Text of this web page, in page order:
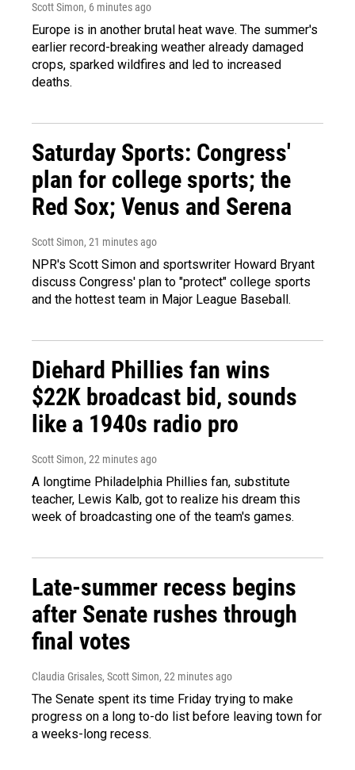
Scott Simon, 6 minutes ago
Europe is in another brutal heat wave. The summer's
earlier record-breaking weather already damaged
crops, sparked wildfires and led to increased
deaths.
Saturday Sports: Congress'
plan for college sports; the
Red Sox; Venus and Serena
Scott Simon, 21 minutes ago
NPR's Scott Simon and sportswriter Howard Bryant
discuss Congress' plan to "protect" college sports
and the hottest team in Major League Baseball.
Diehard Phillies fan wins
$22K broadcast bid, sounds
like a 1940s radio pro
Scott Simon, 22 minutes ago
A longtime Philadelphia Phillies fan, substitute
teacher, Lewis Kalb, got to realize his dream this
week of broadcasting one of the team's games.
Late-summer recess begins
after Senate rushes through
final votes
Claudia Grisales, Scott Simon, 22 minutes ago
The Senate spent its time Friday trying to make
progress on a long to-do list before leaving town for
a weeks-long recess.